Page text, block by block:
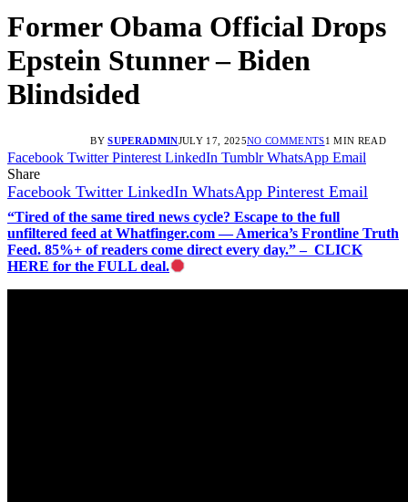
Former Obama Official Drops
Epstein Stunner – Biden
Blindsided
BY SUPERADMINJULY 17, 2025NO COMMENTS1 MIN READ
Facebook Twitter Pinterest LinkedIn Tumblr WhatsApp Email
Share
Facebook Twitter LinkedIn WhatsApp Pinterest Email
“Tired of the same tired news cycle? Escape to the full
unfiltered feed at Whatfinger.com — America’s Frontline Truth
Feed. 85%+ of readers come direct every day.” – CLICK
HERE for the FULL deal.